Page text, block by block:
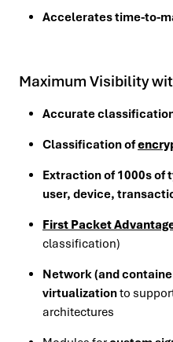
Accelerates time-to-
Maximum Visibility
Accurate
Classification of
Extraction of 1000s of
user, device,
First Packet
classification)
Network (and
virtualizationto
architectures